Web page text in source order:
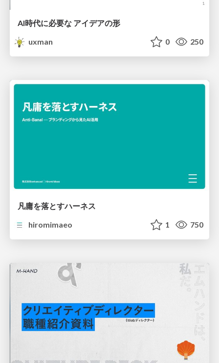
AI時代に必要な アイデアの形
uxman
0 250
凡庸を落とすハーネス
hiromimaeo
1 750